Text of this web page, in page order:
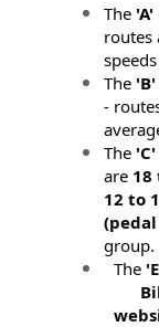
The
The
-
The
are 18
12 to
group.
The